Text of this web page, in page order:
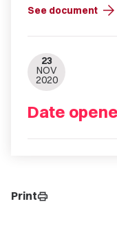
See document arrow_forward
23
NOV
2020
Date
Printprint